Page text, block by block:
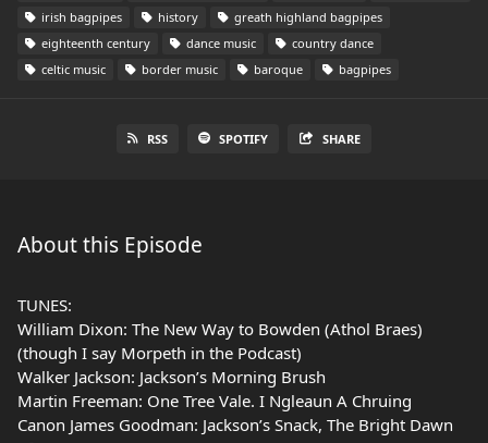
irish bagpipes
history
greath highland bagpipes
eighteenth century
dance music
country dance
celtic music
border music baroque bagpipes
RSS SPOTIFY SHARE
About this Episode
TUNES:
William Dixon: The New Way to Bowden (Athol Braes)
(though I say Morpeth in the Podcast)
Walker Jackson: Jackson’s Morning Brush
Martin Freeman: One Tree Vale. I Ngleaun A Chruing
Canon James Goodman: Jackson’s Snack, The Bright Dawn